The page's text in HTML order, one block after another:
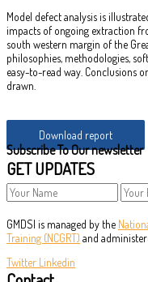
Model defect analysis is
impacts of ongoing extraction
south western margin of the
philosophies, methodologies,
easy-to-read way. Conclusions
drawn.
Download report
Subscribe To Our newsletter
GET UPDATES
GMDSI is managed by the
Training (NCGRT) and
Twitter Linkedin